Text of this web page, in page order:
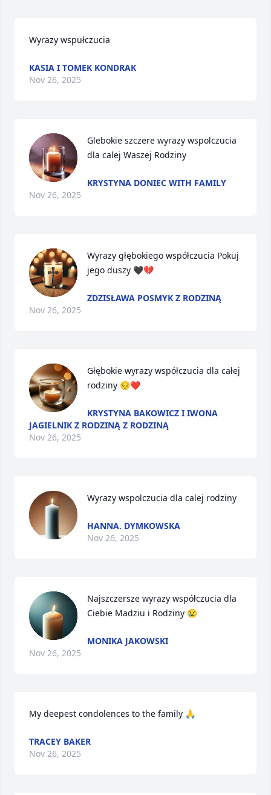
Wyrazy wspułczucia
KASIA I TOMEK KONDRAK
Nov 26, 2025
Glebokie szczere wyrazy wspolczucia
dla calej Waszej Rodziny
KRYSTYNA DONIEC WITH FAMILY
Nov 26, 2025
Wyrazy głębokiego współczucia Pokuj
jego duszy 🖤💔
ZDZISŁAWA POSMYK Z RODZINĄ
Nov 26, 2025
Głębokie wyrazy współczucia dla całej
rodziny 😔❤️
KRYSTYNA BAKOWICZ I IWONA
JAGIELNIK Z RODZINĄ Z RODZINĄ
Nov 26, 2025
Wyrazy wspolczucia dla calej rodziny
HANNA. DYMKOWSKA
Nov 26, 2025
Najszczersze wyrazy współczucia dla
Ciebie Madziu i Rodziny 😢
MONIKA JAKOWSKI
Nov 26, 2025
My deepest condolences to the family 🙏
TRACEY BAKER
Nov 26, 2025